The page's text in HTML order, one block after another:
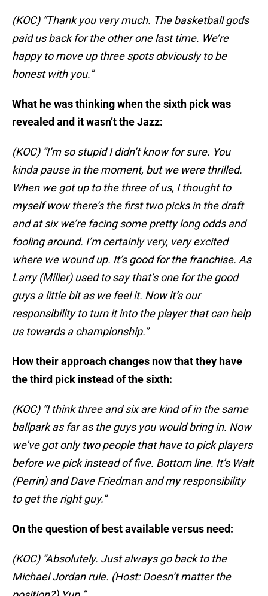
(KOC) “Thank you very much. The basketball gods
paid us back for the other one last time. We’re
happy to move up three spots obviously to be
honest with you.”
What he was thinking when the sixth pick was
revealed and it wasn’t the Jazz:
(KOC) “I’m so stupid I didn’t know for sure. You
kinda pause in the moment, but we were thrilled.
When we got up to the three of us, I thought to
myself wow there’s the first two picks in the draft
and at six we’re facing some pretty long odds and
fooling around. I’m certainly very, very excited
where we wound up. It’s good for the franchise. As
Larry (Miller) used to say that’s one for the good
guys a little bit as we feel it. Now it’s our
responsibility to turn it into the player that can help
us towards a championship.”
How their approach changes now that they have
the third pick instead of the sixth:
(KOC) “I think three and six are kind of in the same
ballpark as far as the guys you would bring in. Now
we’ve got only two people that have to pick players
before we pick instead of five. Bottom line. It’s Walt
(Perrin) and Dave Friedman and my responsibility
to get the right guy.”
On the question of best available versus need:
(KOC) “Absolutely. Just always go back to the
Michael Jordan rule. (Host: Doesn’t matter the